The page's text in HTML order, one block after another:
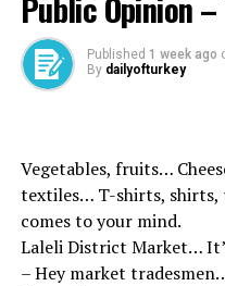
Airport by Kazakhstan
Turkestan Provincial
Kazakhstan Ministry of
Representative Janibek
BREAKING NEWS:
Turkestan | Video
Published 1 week ago
By dailyofturkey
Vegetables, fruits…
textiles… T-shirts, shirts,
comes to your mind.
Laleli District Market…
– Hey market